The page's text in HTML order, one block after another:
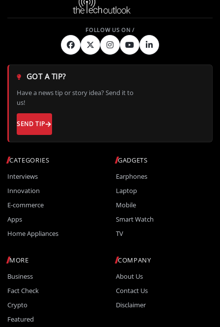
CATEGORIES
Interviews
Innovation
E-commerce
Apps
Home Appliances
GADGETS
Earphones
Laptop
Mobile
Smart Watch
TV
MORE
Business
Fact Check
Crypto
Featured
COMPANY
About Us
Contact Us
Disclaimer
GOT A TIP?
Have a news tip or story idea? Send it to
us!
SEND TIP